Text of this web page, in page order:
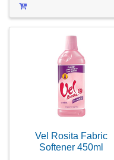
Vel Rosita Fabric
Softener 450ml